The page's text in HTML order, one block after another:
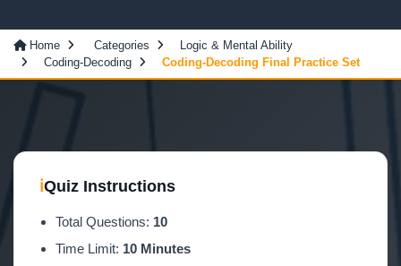
Home Categories
Logic & Mental Ability
Coding-Decoding
Coding-Decoding Final Practice Set
ℹQuiz Instructions
Total Questions: 10
Time Limit: 10 Minutes